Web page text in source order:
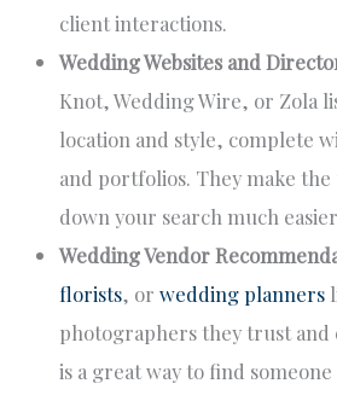
client interactions.
Wedding Websites and
Knot, Wedding Wire, or Zola
location and style, complete
and portfolios. They make
down your search much
Wedding Vendor
florists, or wedding planners
photographers they trust and
is a great way to find